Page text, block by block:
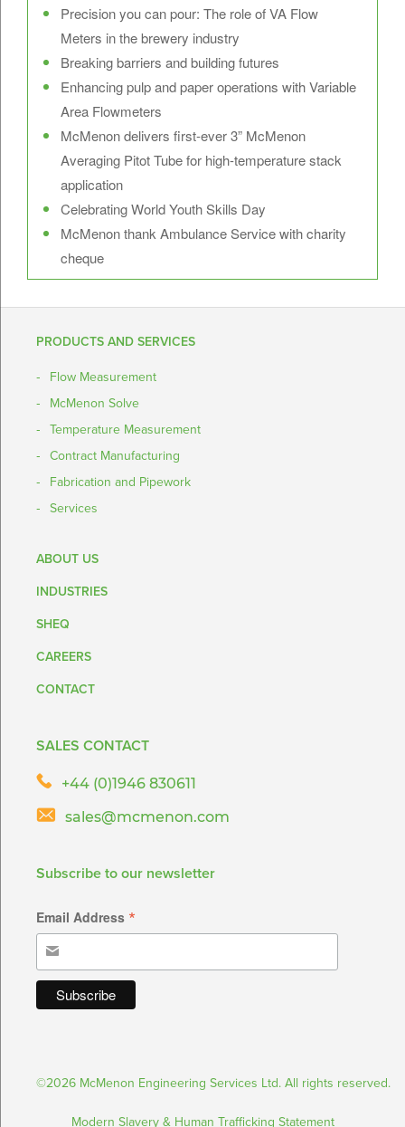
Precision you can pour: The role of VA Flow
Meters in the brewery industry
Breaking barriers and building futures
Enhancing pulp and paper operations with Variable
Area Flowmeters
McMenon delivers first-ever 3” McMenon
Averaging Pitot Tube for high-temperature stack
application
Celebrating World Youth Skills Day
McMenon thank Ambulance Service with charity
cheque
PRODUCTS AND SERVICES
Flow Measurement
McMenon Solve
Temperature Measurement
Contract Manufacturing
Fabrication and Pipework
Services
ABOUT US
INDUSTRIES
SHEQ
CAREERS
CONTACT
SALES CONTACT
+44 (0)1946 830611
sales@mcmenon.com
Subscribe to our newsletter
Email Address *
©2026 McMenon Engineering Services Ltd. All rights reserved.
Modern Slavery & Human Trafficking Statement